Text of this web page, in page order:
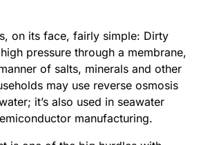
on its face, fairly simple: Dirty
pressure through a membrane,
of salts, minerals and other
may use reverse osmosis
it’s also used in seawater
manufacturing.